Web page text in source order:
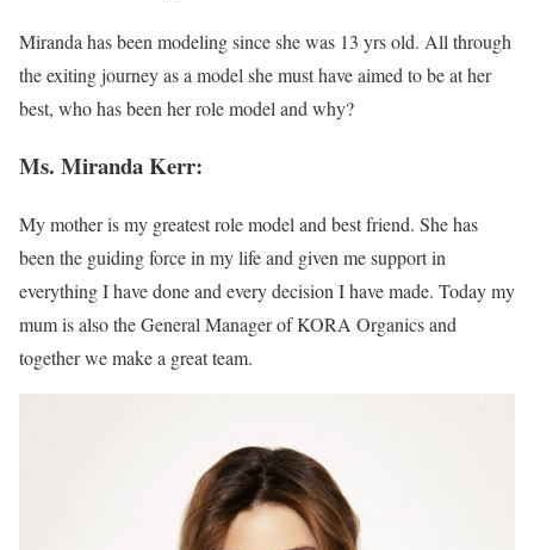
Miranda has been modeling since she was 13 yrs old. All through
the exiting journey as a model she must have aimed to be at her
best, who has been her role model and why?
Ms. Miranda Kerr:
My mother is my greatest role model and best friend. She has
been the guiding force in my life and given me support in
everything I have done and every decision I have made. Today my
mum is also the General Manager of KORA Organics and
together we make a great team.